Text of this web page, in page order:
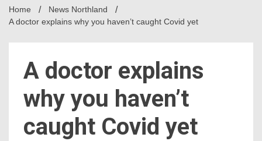
Home
News Northland
A doctor explains why you haven’t caught Covid yet
A doctor explains
why you haven’t
caught Covid yet